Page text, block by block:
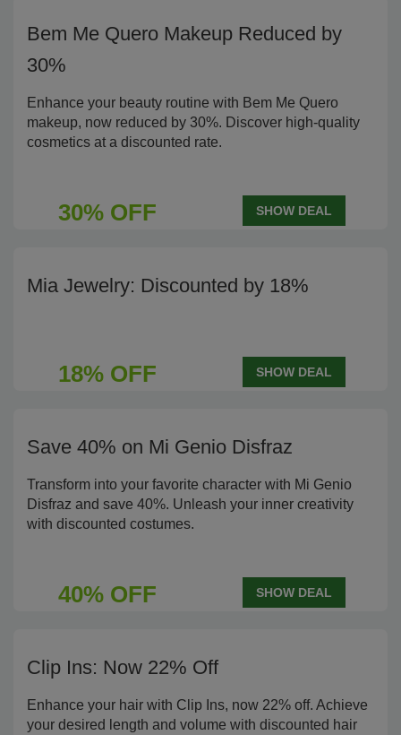
Bem Me Quero Makeup Reduced by
30%
Enhance your beauty routine with Bem Me Quero
makeup, now reduced by 30%. Discover high-quality
cosmetics at a discounted rate.
30% OFF SHOW DEAL
Mia Jewelry: Discounted by 18%
18% OFF SHOW DEAL
Save 40% on Mi Genio Disfraz
Transform into your favorite character with Mi Genio
Disfraz and save 40%. Unleash your inner creativity
with discounted costumes.
40% OFF SHOW DEAL
Clip Ins: Now 22% Off
Enhance your hair with Clip Ins, now 22% off. Achieve
your desired length and volume with discounted hair